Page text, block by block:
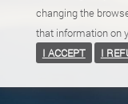
changing the
that information on
I ACCEPT
I